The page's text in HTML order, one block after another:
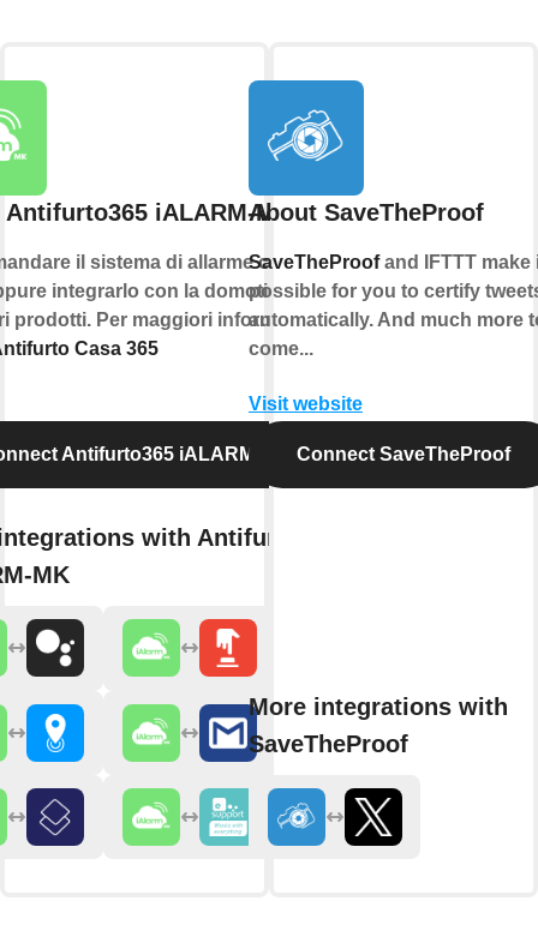
iALARM-MK
il sistema di allarme con la
integrarlo con la domotica e
prodotti. Per maggiori informazioni
Casa 365
Antifurto365 iALARM-MK
with Antifurto365
MK
About SaveTheProof
SaveTheProofand IFTTT make
possible for you to certify
automatically. And much more
come...
Visit website
Connect SaveTheProof
More integrations with
SaveTheProof